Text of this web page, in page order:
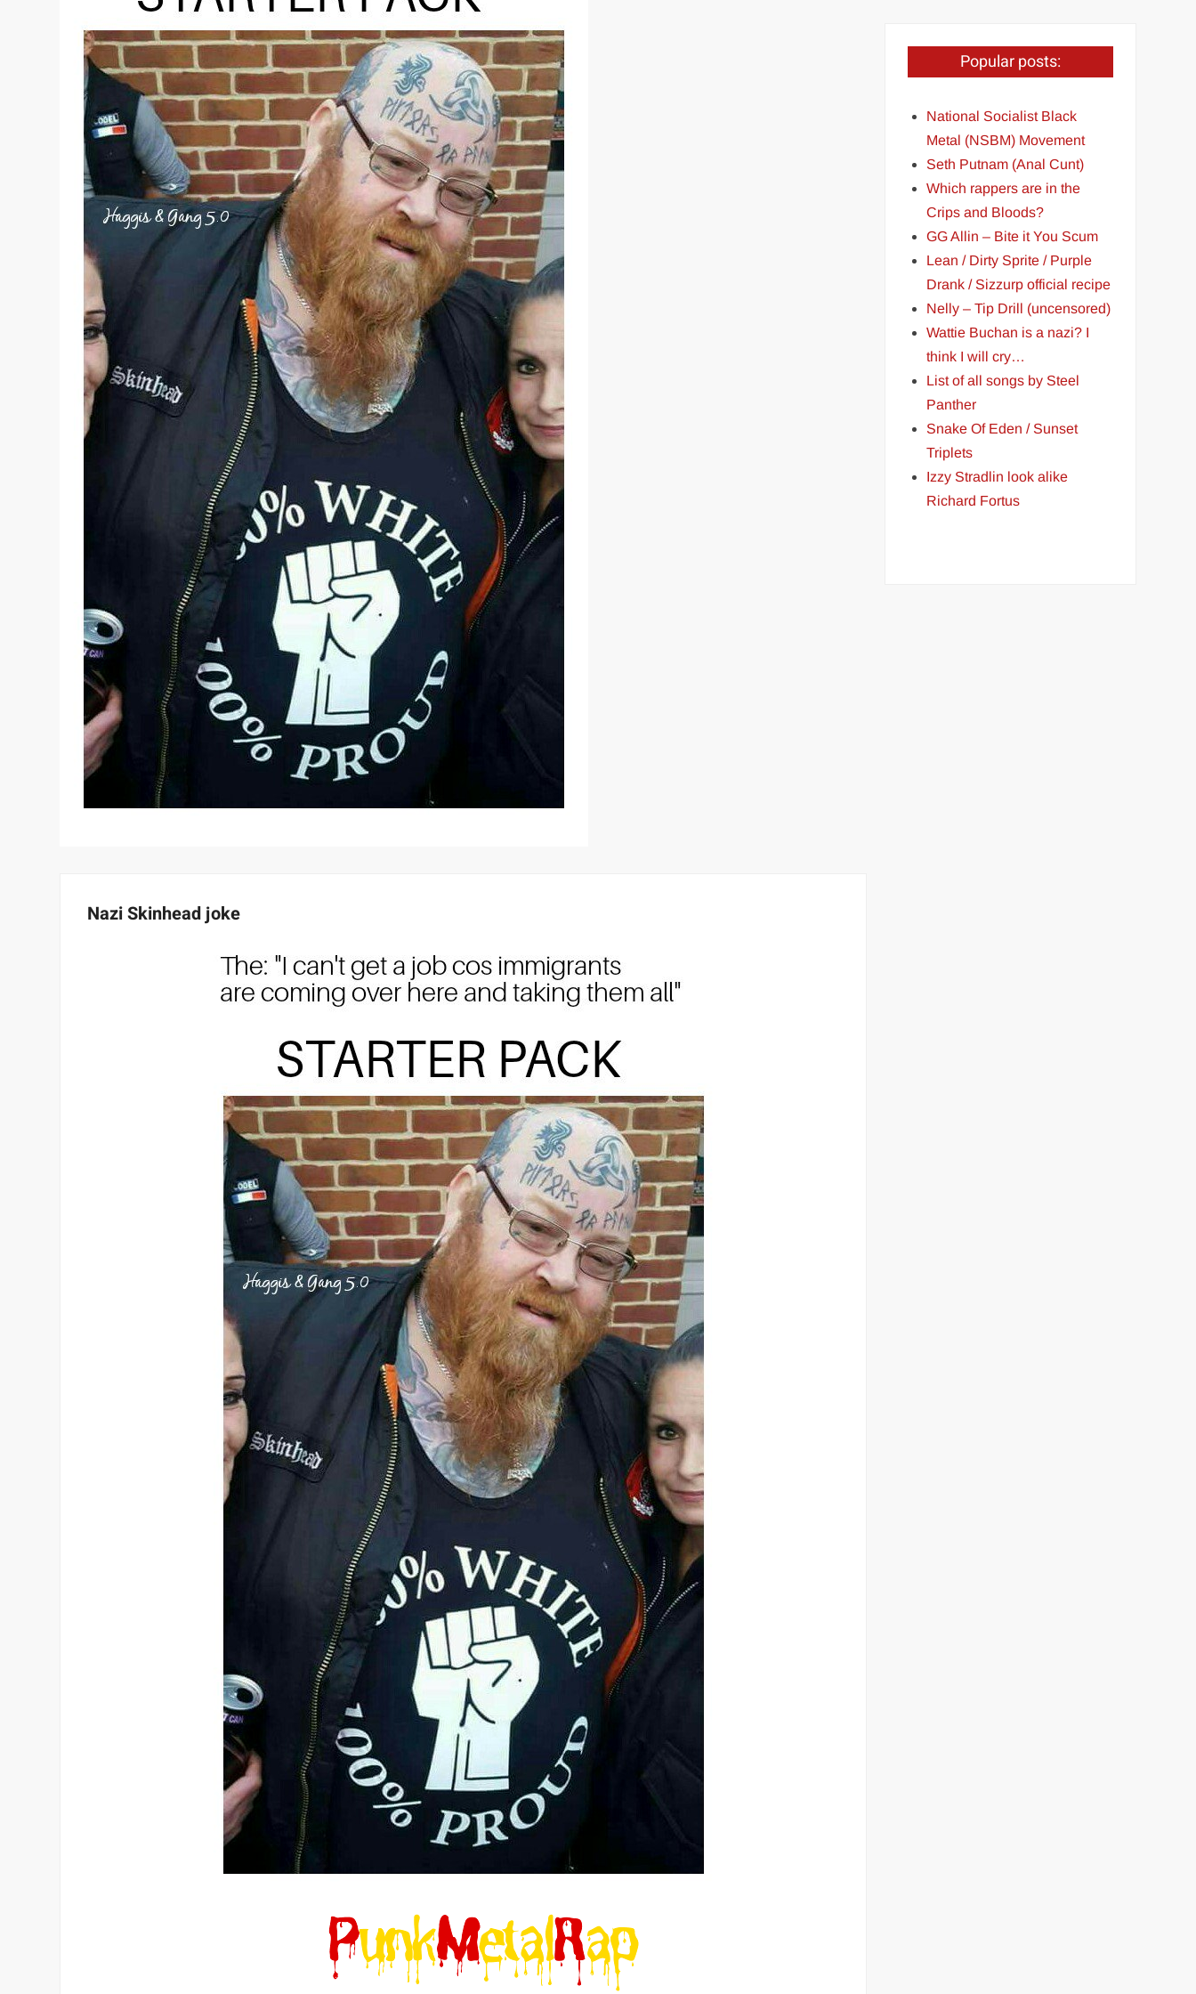
Nazi Skinhead joke
Popular posts:
National Socialist Black
Metal (NSBM) Movement
Seth Putnam (Anal Cunt)
Which rappers are in the
Crips and Bloods?
GG Allin – Bite it You Scum
Lean / Dirty Sprite / Purple
Drank / Sizzurp official recipe
Nelly – Tip Drill (uncensored)
Wattie Buchan is a nazi? I
think I will cry…
List of all songs by Steel
Panther
Snake Of Eden / Sunset
Triplets
Izzy Stradlin look alike
Richard Fortus